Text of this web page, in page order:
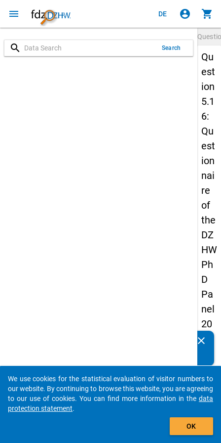
menu DE account_circle shopping_cart
search Search
Qu
est
ion
5.1
6:
Qu
est
ion
nai
re
of
the
DZ
HW
Ph
D
Pa
nel
20
14
sec
on
d
clear
auto_stories
add_shopping_cart
We use cookies for the statistical evaluation of visitor numbers to
our website. By continuing to browse this website, you are agreeing
to our use of cookies. You can find more information in the data
protection statement.
OK